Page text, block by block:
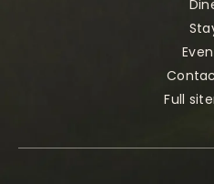
Full